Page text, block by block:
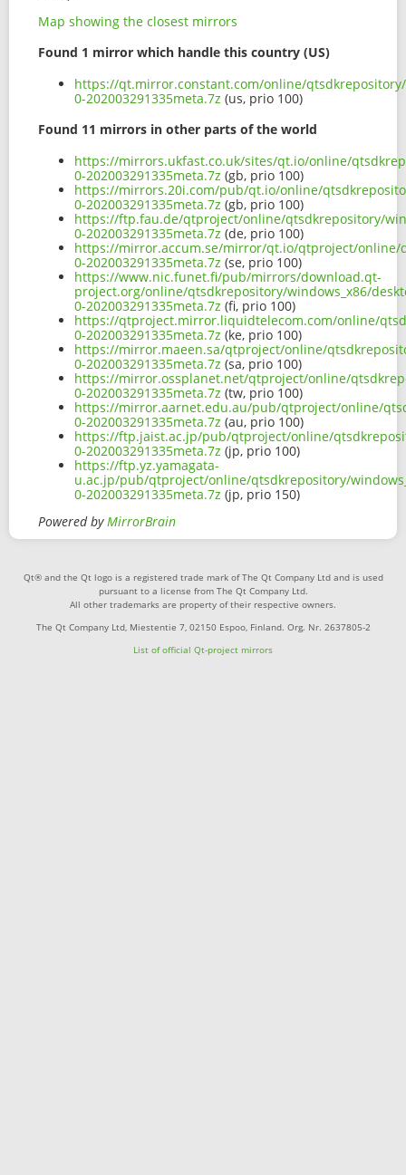
Map showing the closest mirrors
Found 1 mirror which handle this country (US)
https://qt.mirror.constant.com/online/
0-202003291335meta.7z (us, prio 100)
Found 11 mirrors in other parts of the world
https://mirrors.ukfast.co.uk/sites/qt.io/online/
0-202003291335meta.7z (gb, prio 100)
https://mirrors.20i.com/pub/qt.io/online/
0-202003291335meta.7z (gb, prio 100)
https://ftp.fau.de/qtproject/online/qtsdkrepository/
0-202003291335meta.7z (de, prio 100)
https://mirror.accum.se/mirror/qt.io/qtproject/online/
0-202003291335meta.7z (se, prio 100)
https://www.nic.funet.fi/pub/mirrors/download.qt-
project.org/online/qtsdkrepository/windows_x86/
0-202003291335meta.7z (fi, prio 100)
https://qtproject.mirror.liquidtelecom.com/online/
0-202003291335meta.7z (ke, prio 100)
https://mirror.maeen.sa/qtproject/online/
0-202003291335meta.7z (sa, prio 100)
https://mirror.ossplanet.net/qtproject/online/
0-202003291335meta.7z (tw, prio 100)
https://mirror.aarnet.edu.au/pub/qtproject/online/
0-202003291335meta.7z (au, prio 100)
https://ftp.jaist.ac.jp/pub/qtproject/online/
0-202003291335meta.7z (jp, prio 100)
https://ftp.yz.yamagata-
u.ac.jp/pub/qtproject/online/qtsdkrepository/
0-202003291335meta.7z (jp, prio 150)
Powered byMirrorBrain
Qt® and the Qt logo is a registered trade mark of The Qt Company Ltd and is used
pursuant to a license from The Qt Company Ltd.
All other trademarks are property of their respective owners.
The Qt Company Ltd, Miestentie 7, 02150 Espoo, Finland. Org. Nr. 2637805-2
List of official Qt-project mirrors